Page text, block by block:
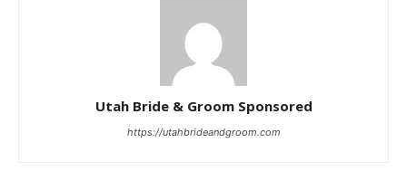
Utah Bride & Groom Sponsored
https://utahbrideandgroom.com